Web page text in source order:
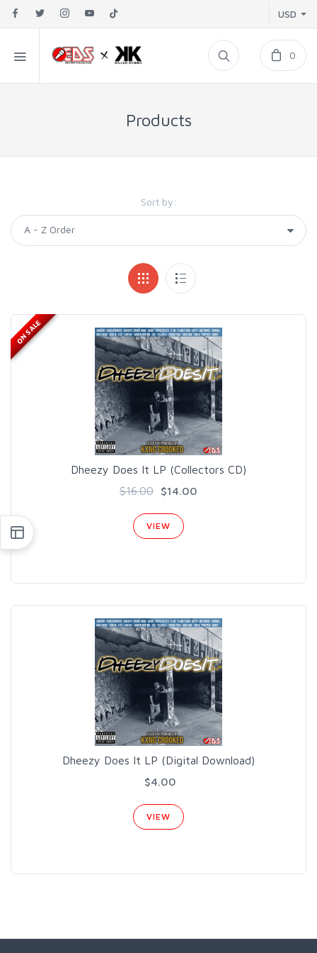
USD
0
Products
Sort by:
ON SALE
Dheezy Does It LP (Collectors CD)
$16.00
$14.00
VIEW
Dheezy Does It LP (Digital Download)
$4.00
VIEW